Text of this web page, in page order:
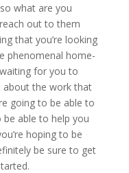
what are you
out to them
that you’re looking
phenomenal home-
for you to
about the work that
going to be able to
able to help you
hoping to be
be sure to get